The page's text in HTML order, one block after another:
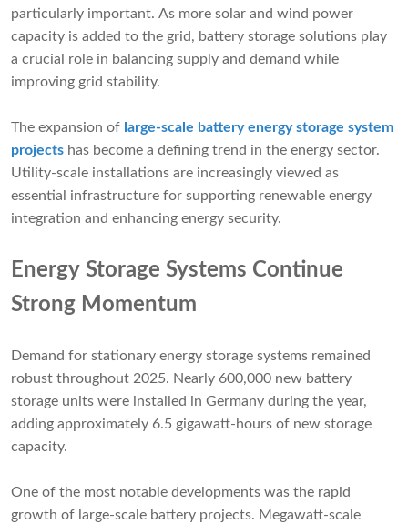
particularly important. As more solar and wind power
capacity is added to the grid, battery storage solutions play
a crucial role in balancing supply and demand while
improving grid stability.
The expansion of large-scale battery energy storage system
projects has become a defining trend in the energy sector.
Utility-scale installations are increasingly viewed as
essential infrastructure for supporting renewable energy
integration and enhancing energy security.
Energy Storage Systems Continue
Strong Momentum
Demand for stationary energy storage systems remained
robust throughout 2025. Nearly 600,000 new battery
storage units were installed in Germany during the year,
adding approximately 6.5 gigawatt-hours of new storage
capacity.
One of the most notable developments was the rapid
growth of large-scale battery projects. Megawatt-scale